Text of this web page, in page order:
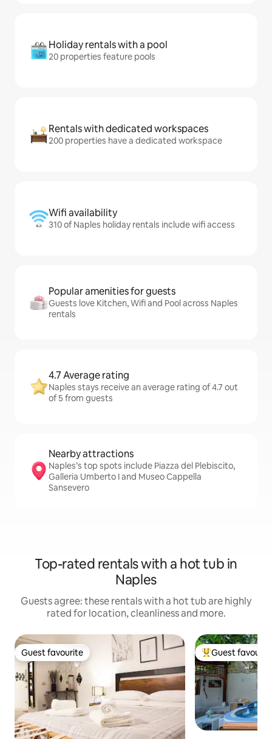
Holiday rentals with a pool
20 properties feature pools
Rentals with dedicated workspaces
200 properties have a dedicated workspace
Wifi availability
310 of Naples holiday rentals include wifi access
Popular amenities for guests
Guests love Kitchen, Wifi and Pool across Naples
rentals
4.7 Average rating
Naples stays receive an average rating of 4.7 out
of 5 from guests
Nearby attractions
Naples’s top spots include Piazza del Plebiscito,
Galleria Umberto I and Museo Cappella
Sansevero
Top-rated rentals with a hot tub in
Naples
Guests agree: these rentals with a hot tub are highly
rated for location, cleanliness and more.
Guest favourite
Guest favourite Top guest
Guest